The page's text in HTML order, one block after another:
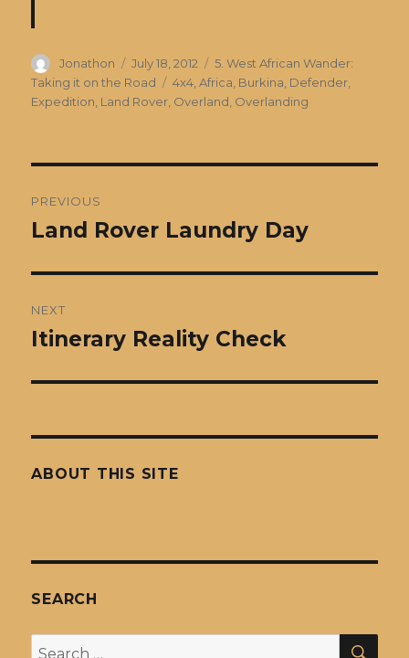
Author
Jonathon
Posted
on
July 18, 2012 Categories
5. West African Wander:
Taking it on the Road
Tags
4x4 ,Africa Burkina Defender
Expedition Land Rover Overland Overlanding
navigation
PREVIOUS
Previous
Land Rover Laundry Day
NEXT
Next
Itinerary Reality Check
ABOUT THIS SITE
SEARCH
Search